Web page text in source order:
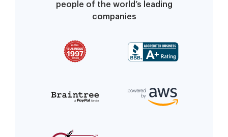
people of the world’s leading
companies